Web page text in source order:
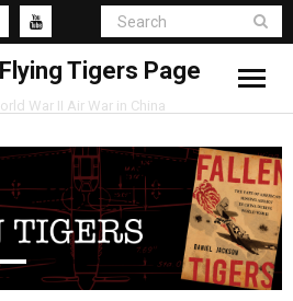
Tigers Page
War II Air War in China